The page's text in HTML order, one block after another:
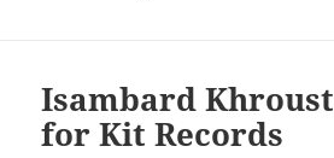
Isambard
for Kit Records